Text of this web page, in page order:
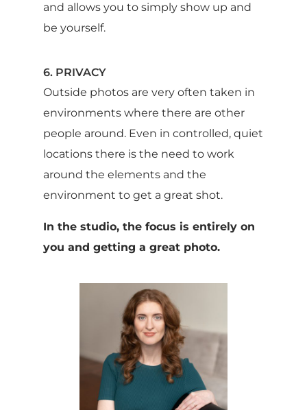
and allows you to simply show up and
be yourself.
6. PRIVACY
Outside photos are very often taken in
environments where there are other
people around. Even in controlled, quiet
locations there is the need to work
around the elements and the
environment to get a great shot.
In the studio, the focus is entirely on
you and getting a great photo.